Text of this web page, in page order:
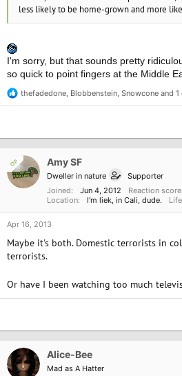
less likely to be home-grown and more
I'm sorry, but that sounds pretty
so quick to point fingers at the Middle
R
e
t
s
thefadedone Blobbenstein Snowcone and
OP Amy SF
Dweller in nature
Supporter
Joined
Jun 4, 2012 Reaction score
Location
I'm liek, in Cali, dude.
Apr 16, 2013
Maybe it's both. Domestic terrorists in
terrorists.
Or have I been watching too much
Alice-Bee
Mad as A Hatter